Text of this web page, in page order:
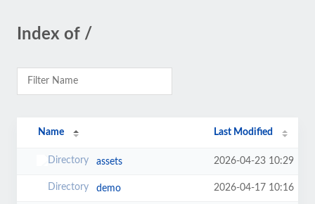
Index of /
Name Last Modified
assets 2026-04-23 10:29
demo 2026-04-17 10:16